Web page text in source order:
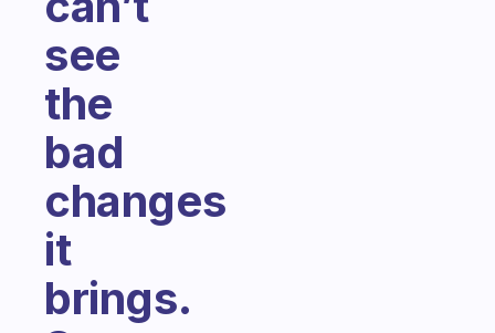
see
the
bad
changes
it
brings.